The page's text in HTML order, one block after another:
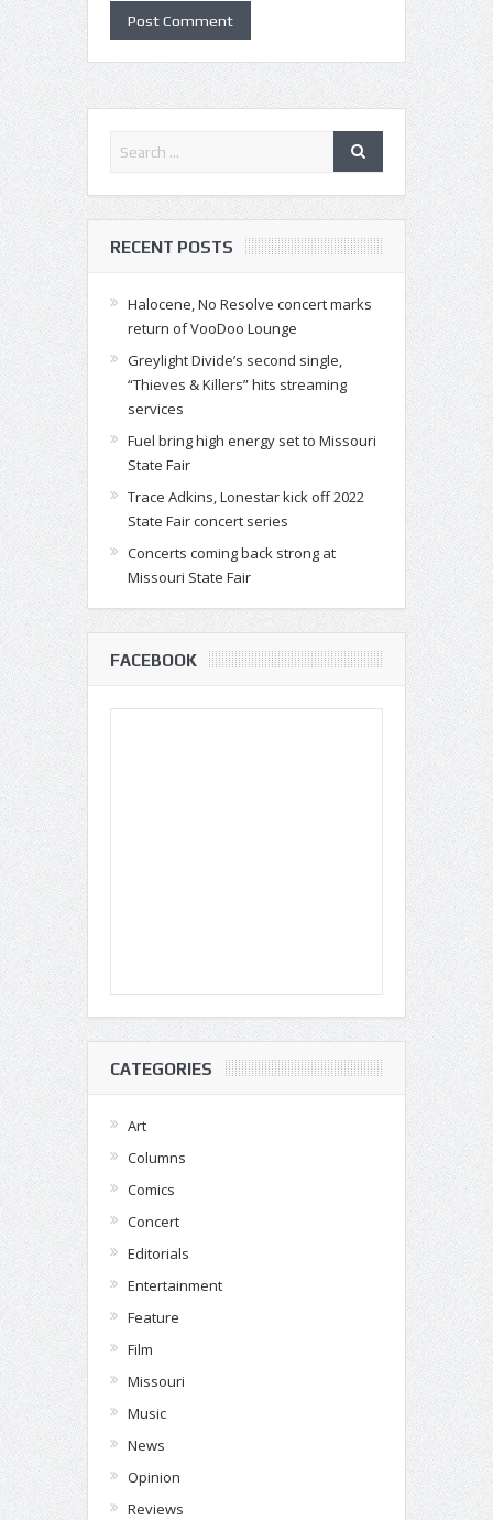
RECENT POSTS
Halocene, No Resolve concert marks
return of VooDoo Lounge
Greylight Divide’s second single,
“Thieves & Killers” hits streaming
services
Fuel bring high energy set to Missouri
State Fair
Trace Adkins, Lonestar kick off 2022
State Fair concert series
Concerts coming back strong at
Missouri State Fair
FACEBOOK
CATEGORIES
Art
Columns
Comics
Concert
Editorials
Entertainment
Feature
Film
Missouri
Music
News
Opinion
Reviews